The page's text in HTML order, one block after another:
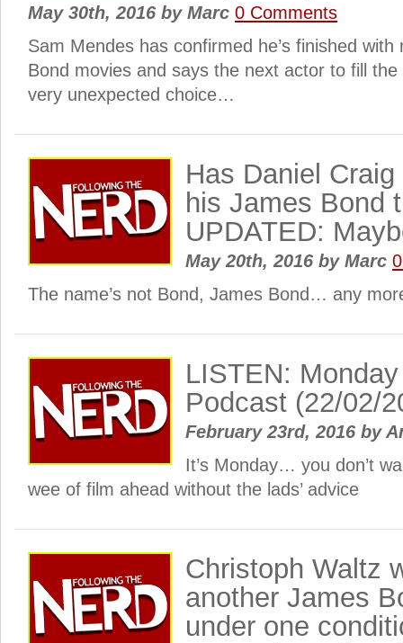
May 30th, 2016 byMarc 0 Comments
Sam Mendes has confirmed he’s finished with
Bond movies and says the next actor to fill
very unexpected choice…
Has Daniel
his James Bond
UPDATED:
May 20th, 2016 byMarc
The name’s not Bond, James Bond… any
LISTEN:
Podcast (22/02/
February 23rd, 2016 by
It’s Monday… you don’t
wee of film ahead without the lads’ advice
Christoph Waltz
another James
under one